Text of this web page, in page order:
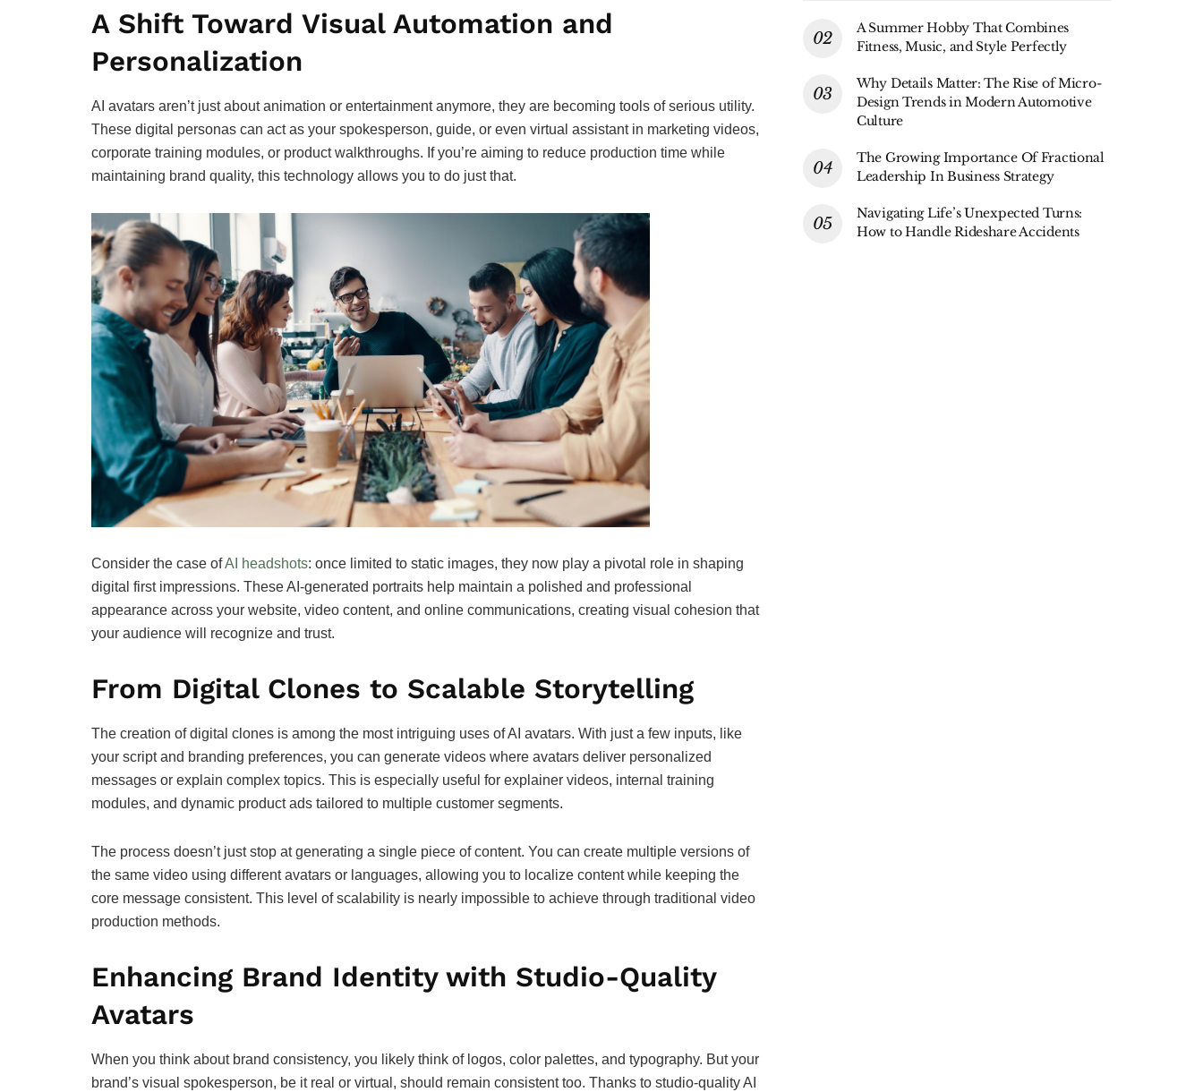
A Shift Toward Visual Automation and
Personalization
AI avatars aren’t just about animation or entertainment anymore, they are becoming tools of serious utility.
These digital personas can act as your spokesperson, guide, or even virtual assistant in marketing videos,
corporate training modules, or product walkthroughs. If you’re aiming to reduce production time while
maintaining brand quality, this technology allows you to do just that.
Consider the case ofAI headshots: once limited to static images, they now play a pivotal role in shaping
digital first impressions. These AI-generated portraits help maintain a polished and professional
appearance across your website, video content, and online communications, creating visual cohesion that
your audience will recognize and trust.
From Digital Clones to Scalable Storytelling
The creation of digital clones is among the most intriguing uses of AI avatars. With just a few inputs, like
your script and branding preferences, you can generate videos where avatars deliver personalized
messages or explain complex topics. This is especially useful for explainer videos, internal training
modules, and dynamic product ads tailored to multiple customer segments.
The process doesn’t just stop at generating a single piece of content. You can create multiple versions of
the same video using different avatars or languages, allowing you to localize content while keeping the
core message consistent. This level of scalability is nearly impossible to achieve through traditional video
production methods.
Enhancing Brand Identity with Studio-Quality
Avatars
When you think about brand consistency, you likely think of logos, color palettes, and typography. But your
brand’s visual spokesperson, be it real or virtual, should remain consistent too. Thanks to studio-quality AI
A Summer Hobby That Combines
Fitness, Music, and Style Perfectly
Why Details Matter: The Rise of Micro-
Design Trends in Modern Automotive
Culture
The Growing Importance Of Fractional
Leadership In Business Strategy
Navigating Life’s Unexpected Turns:
How to Handle Rideshare Accidents